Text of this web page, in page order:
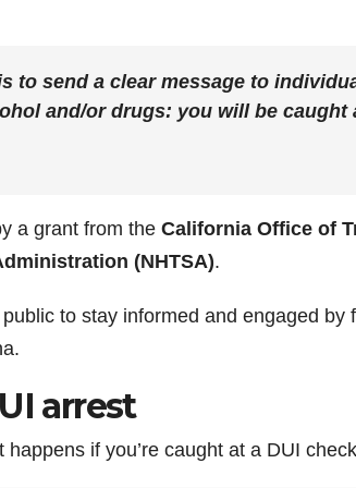
to send a clear message to
and/or drugs: you will be
a grant from the California Office of
(NHTSA).
to stay informed and engaged
arrest
happens if you’re caught at a DUI